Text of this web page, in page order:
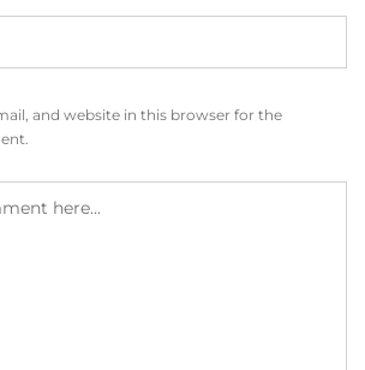
and website in this browser for the